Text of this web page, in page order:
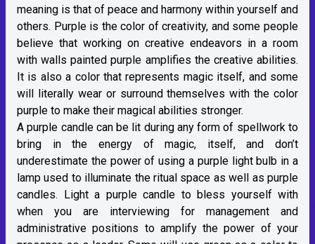
meaning is that of peace and harmony within yourself and
others. Purple is the color of creativity, and some people
believe that working on creative endeavors in a room
with walls painted purple amplifies the creative abilities.
It is also a color that represents magic itself, and some
will literally wear or surround themselves with the color
purple to make their magical abilities stronger.
A purple candle can be lit during any form of spellwork to
bring in the energy of magic, itself, and don’t
underestimate the power of using a purple light bulb in a
lamp used to illuminate the ritual space as well as purple
candles. Light a purple candle to bless yourself with
when you are interviewing for management and
administrative positions to amplify the power of your